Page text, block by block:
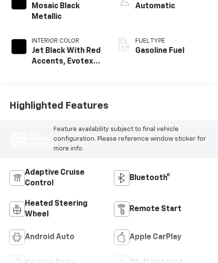
Mosaic Black
Metallic
INTERIOR COLOR
Jet Black With Red
Accents, Evotex
Automatic
FUEL TYPE
Gasoline Fuel
Highlighted Features
Feature availability subject to final vehicle
configuration. Please reference window sticker for
more info.
Adaptive Cruise
Control
Bluetooth®
Heated Steering
Wheel
Remote Start
Android Auto Apple CarPlay